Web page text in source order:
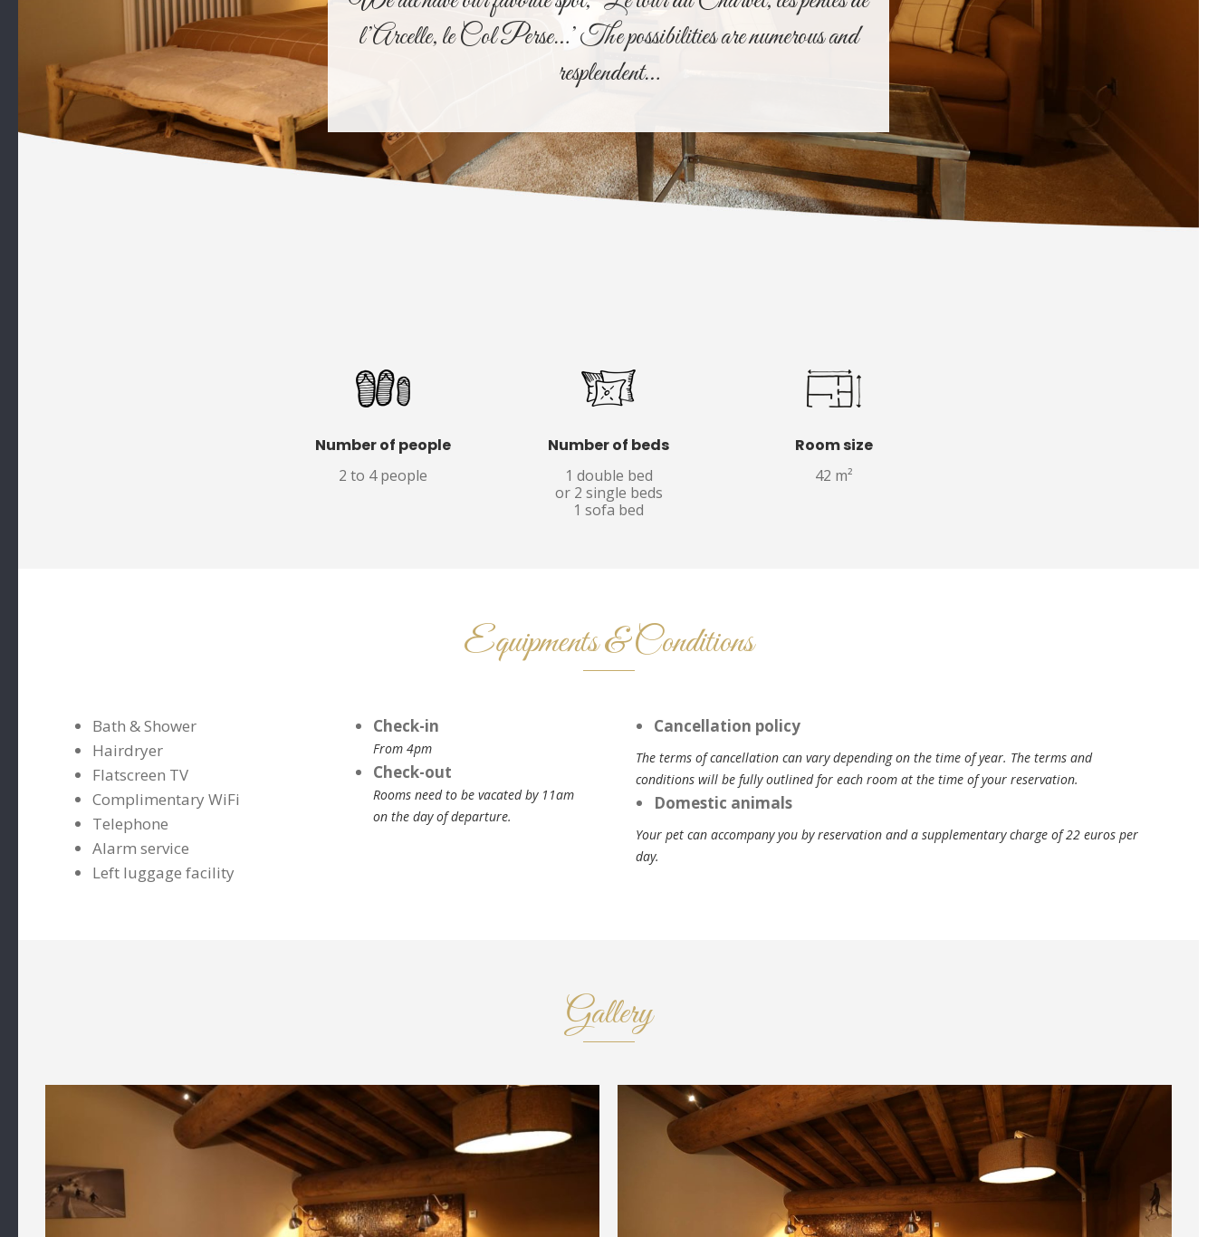
l’Arcelle, le Col Perse…’ The possibilities are numerous and
resplendent…
Number of people
2 to 4 people
Number of beds
1 double bed
or 2 single beds
1 sofa bed
Room size
42 m²
Equipments & Conditions
Bath & Shower
Hairdryer
Flatscreen TV
Complimentary WiFi
Telephone
Alarm service
Left luggage facility
Check-in
From 4pm
Check-out
Rooms need to be vacated by 11am
on the day of departure.
Cancellation policy
The terms of cancellation can vary depending on the time of year. The terms and
conditions will be fully outlined for each room at the time of your reservation.
Domestic animals
Your pet can accompany you by reservation and a supplementary charge of 22 euros per
day.
Gallery